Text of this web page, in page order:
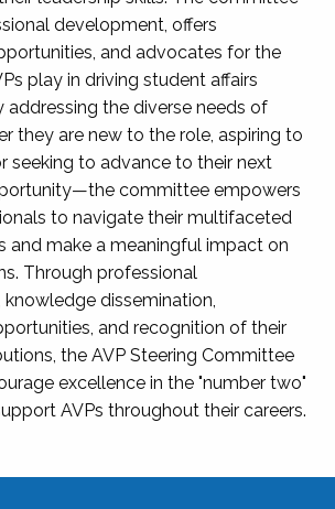
development, offers
and advocates for the
play in driving student affairs
addressing the diverse needs of
they are new to the role, aspiring to
seeking to advance to their next
committee empowers
to navigate their multifaceted
and make a meaningful impact on
Through professional
dissemination,
and recognition of their
the AVP Steering Committee
excellence in the "number two"
AVPs throughout their careers.